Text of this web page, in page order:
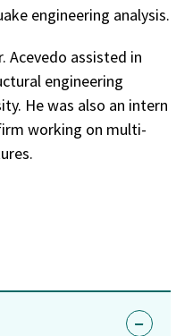
engineering analysis.
Acevedo assisted in
engineering
He was also an intern
working on multi-